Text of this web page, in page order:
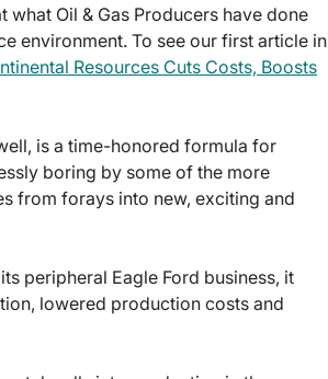
Oil & Gas Producers have done
environment. To see our first article in
Resources Cuts Costs, Boosts
is a time-honored formula for
boring by some of the more
from forays into new, exciting and
peripheral Eagle Ford business, it
lowered production costs and